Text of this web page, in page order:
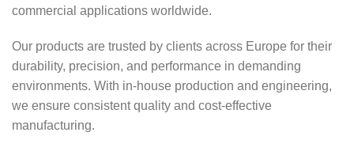
commercial applications worldwide.
Our products are trusted by clients across Europe for their
durability, precision, and performance in demanding
environments. With in-house production and engineering,
we ensure consistent quality and cost-effective
manufacturing.